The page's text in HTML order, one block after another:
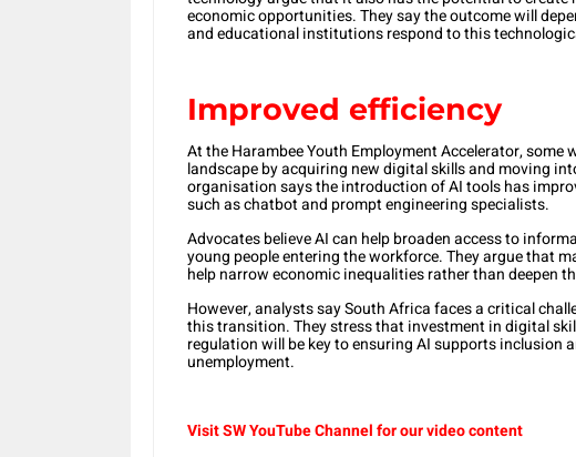
economic opportunities. They say the outcome will
and educational institutions respond to this
Improved efficiency
At the Harambee Youth Employment Accelerator, some
landscape by acquiring new digital skills and moving
organisation says the introduction of AI tools has
such as chatbot and prompt engineering specialists.
Advocates believe AI can help broaden access to
young people entering the workforce. They argue that
help narrow economic inequalities rather than deepen
However, analysts say South Africa faces a critical
this transition. They stress that investment in digital
regulation will be key to ensuring AI supports inclusion
unemployment.
Visit SW YouTube Channel for our video content